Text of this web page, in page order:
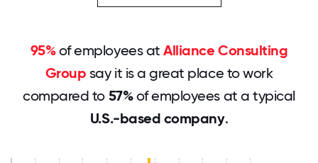
95%of employees atAlliance Consulting
Group say it is a great place to work
compared to 57%of employees at a typical
U.S.-based company.